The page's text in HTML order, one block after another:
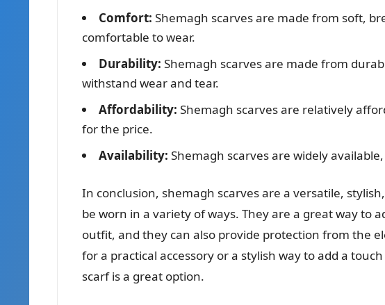
Comfort: Shemagh scarves are made from soft,
comfortable to wear.
Durability: Shemagh scarves are made from
withstand wear and tear.
Affordability: Shemagh scarves are relatively
for the price.
Availability: Shemagh scarves are widely
In conclusion, shemagh scarves are a versatile,
be worn in a variety of ways. They are a great way to
outfit, and they can also provide protection from the
for a practical accessory or a stylish way to add a
scarf is a great option.